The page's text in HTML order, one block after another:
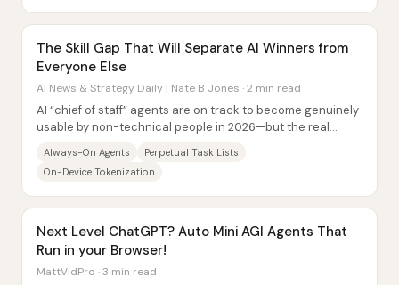
The Skill Gap That Will Separate AI Winners from
Everyone Else
AI News & Strategy Daily | Nate B Jones · 2 min read
AI “chief of staff” agents are on track to become genuinely
usable by non-technical people in 2026—but the real
Always-On Agents
Perpetual Task Lists
On-Device Tokenization
Next Level ChatGPT? Auto Mini AGI Agents That
Run in your Browser!
MattVidPro · 3 min read